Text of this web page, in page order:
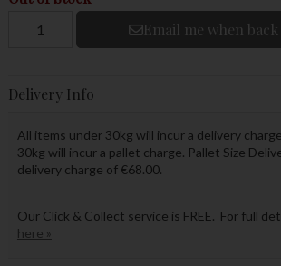
Email me when
Delivery Info
All items under 30kg will incur a delivery
30kg will incur a pallet charge. Pallet Size
delivery charge of €68.00.
Our Click & Collect service is FREE. For full
here »